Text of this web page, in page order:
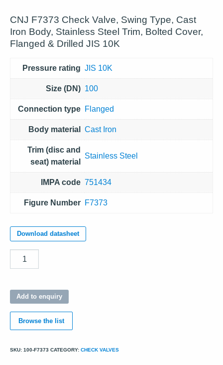
CNJ F7373 Check Valve, Swing Type, Cast
Iron Body, Stainless Steel Trim, Bolted Cover,
Flanged & Drilled JIS 10K
Pressure rating JIS 10K
Size (DN) 100
Connection type Flanged
Body material Cast Iron
Trim (disc and
seat) material
Stainless Steel
IMPA code 751434
Figure Number F7373
Download datasheet
Quantity
Add to enquiry
Browse the list
SKU: 100-F7373 CATEGORY: CHECK VALVES